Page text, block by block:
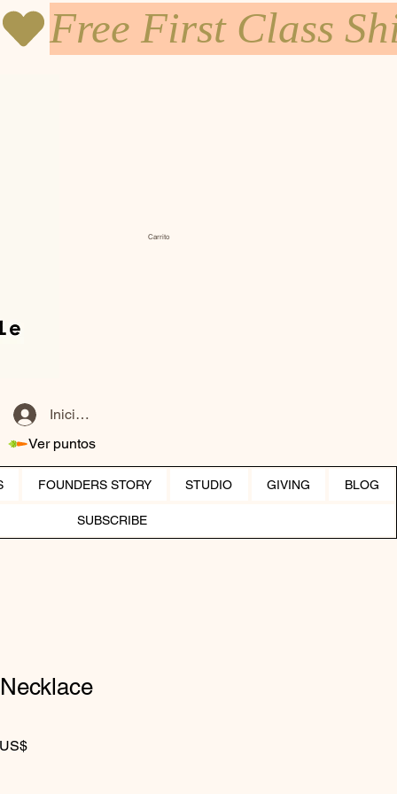
Iniciar sesión
Ver puntos
Carrito
FOUNDERS STORY STUDIO GIVING BLOG
SUBSCRIBE
Precio de oferta